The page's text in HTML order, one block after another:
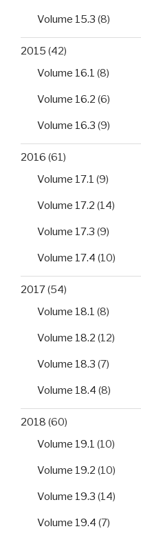
Volume 15.3 (8)
2015 (42)
Volume 16.1 (8)
Volume 16.2 (6)
Volume 16.3 (9)
2016 (61)
Volume 17.1 (9)
Volume 17.2 (14)
Volume 17.3 (9)
Volume 17.4 (10)
2017(54)
Volume 18.1 (8)
Volume 18.2 (12)
Volume 18.3 (7)
Volume 18.4 (8)
2018 (60)
Volume 19.1 (10)
Volume 19.2 (10)
Volume 19.3 (14)
Volume 19.4 (7)